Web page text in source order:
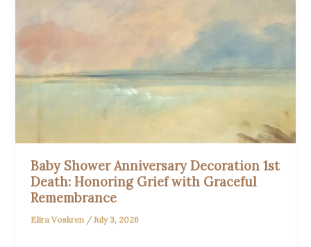
Baby Shower Anniversary Decoration 1st
Death: Honoring Grief with Graceful
Remembrance
Elira Voskren /July 3, 2026